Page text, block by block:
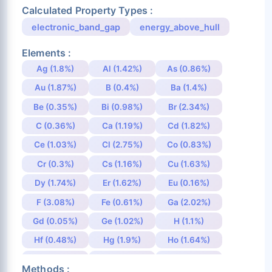
Calculated Property Types :
electronic_band_gap energy_above_hull
Elements :
Ag (1.8%) Al (1.42%)
As (0.86%)
Au (1.87%)
B (0.4%)
Ba (1.4%)
Be (0.35%)
Bi (0.98%)
Br (2.34%)
C (0.36%)
Ca (1.19%)
Cd (1.82%)
Ce (1.03%)
Cl (2.75%)
Co (0.83%)
Cr (0.3%)
Cs (1.16%)
Cu (1.63%)
Dy (1.74%)
Er (1.62%)
Eu (0.16%)
F (3.08%)
Fe (0.61%)
Ga (2.02%)
Gd (0.05%)
Ge (1.02%)
H (1.1%)
Hf (0.48%)
Hg (1.9%)
Ho (1.64%)
Methods :